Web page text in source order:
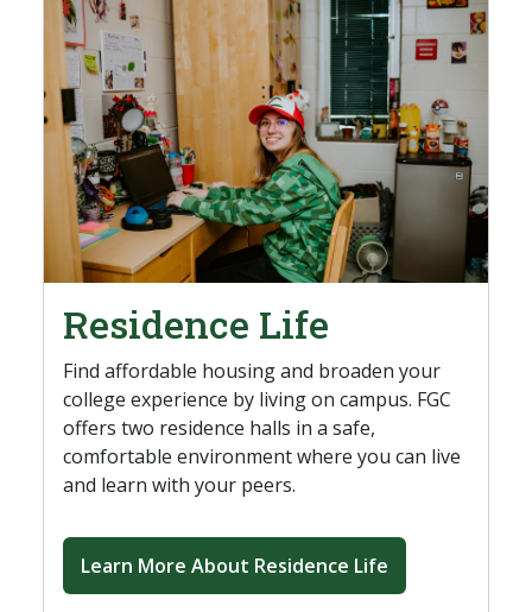
Residence Life
Find affordable housing and broaden your
college experience by living on campus. FGC
offers two residence halls in a safe,
comfortable environment where you can live
and learn with your peers.
Learn More About Residence Life